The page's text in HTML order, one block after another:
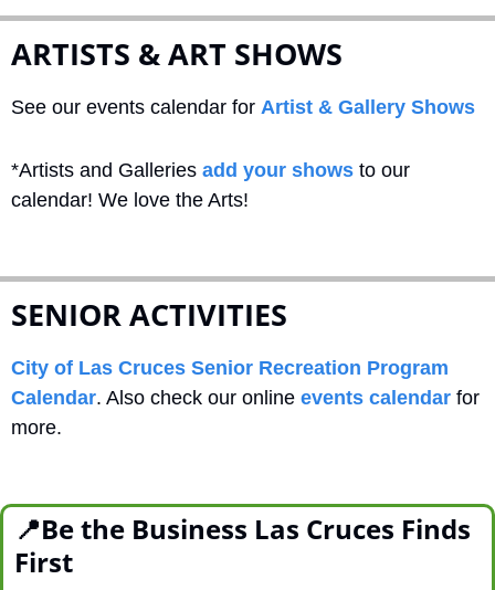
ARTISTS & ART SHOWS
See our events calendar for Artist & Gallery Shows
*Artists and Galleries add your shows to our
calendar! We love the Arts!
SENIOR ACTIVITIES
City of Las Cruces Senior Recreation Program
Calendar. Also check our online events calendar for
more.
📍Be the Business Las Cruces Finds
First